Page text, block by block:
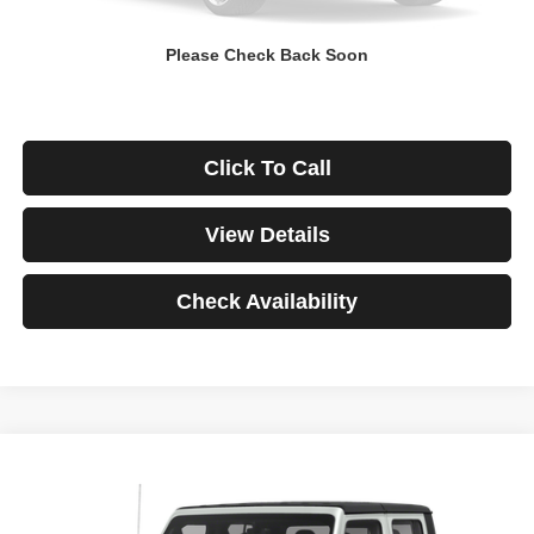
Please Check Back Soon
Click To Call
View Details
Check Availability
Jeep Gladiator
1C6JJTBG3ML541195Stock:3908Model:JTJS98
BUY